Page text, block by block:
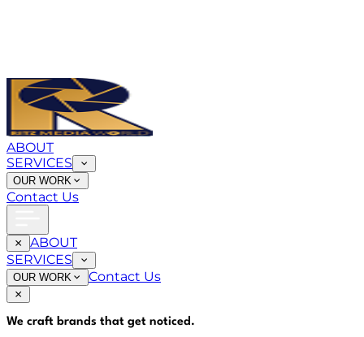
ABOUT
SERVICES
OUR WORK
Contact Us
ABOUT
SERVICES
OUR WORK Contact Us
We craft brands that get noticed.